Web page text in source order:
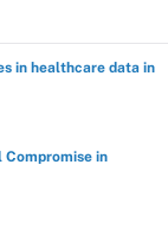
in healthcare data in
Compromise in